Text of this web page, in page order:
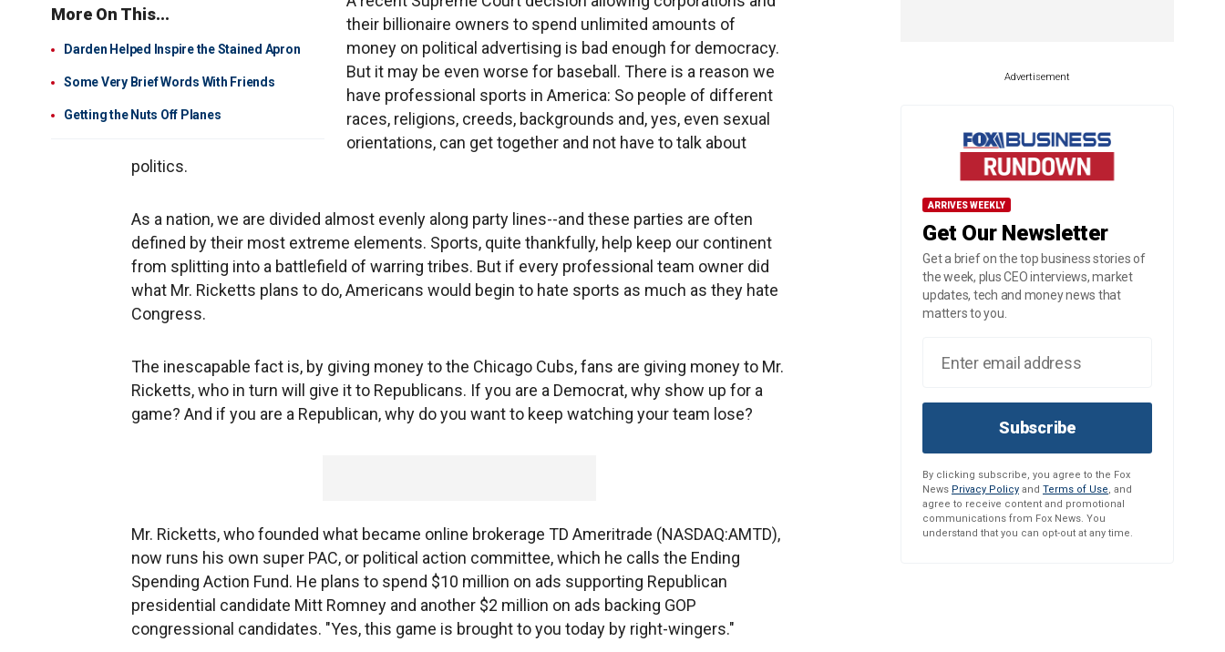
More On This...
Darden Helped Inspire the Stained Apron
Some Very Brief Words With Friends
Getting the Nuts Off Planes
their billionaire owners to spend unlimited amounts of
money on political advertising is bad enough for democracy.
But it may be even worse for baseball. There is a reason we
have professional sports in America: So people of different
races, religions, creeds, backgrounds and, yes, even sexual
orientations, can get together and not have to talk about
politics.
As a nation, we are divided almost evenly along party lines--and these parties are often
defined by their most extreme elements. Sports, quite thankfully, help keep our continent
from splitting into a battlefield of warring tribes. But if every professional team owner did
what Mr. Ricketts plans to do, Americans would begin to hate sports as much as they hate
Congress.
The inescapable fact is, by giving money to the Chicago Cubs, fans are giving money to Mr.
Ricketts, who in turn will give it to Republicans. If you are a Democrat, why show up for a
game? And if you are a Republican, why do you want to keep watching your team lose?
Mr. Ricketts, who founded what became online brokerage TD Ameritrade (NASDAQ:AMTD),
now runs his own super PAC, or political action committee, which he calls the Ending
Spending Action Fund. He plans to spend $10 million on ads supporting Republican
presidential candidate Mitt Romney and another $2 million on ads backing GOP
congressional candidates. "Yes, this game is brought to you today by right-wingers."
Advertisement
ARRIVES WEEKLY
Get Our Newsletter
Get a brief on the top business stories of
the week, plus CEO interviews, market
updates, tech and money news that
matters to you.
Subscribe
By clicking subscribe, you agree to the Fox
News Privacy Policy and Terms of Use, and
agree to receive content and promotional
communications from Fox News. You
understand that you can opt-out at any time.